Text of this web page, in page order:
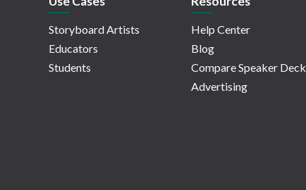
Storyboard Artists
Educators
Students
Help Center
Blog
Compare Speaker Deck
Advertising